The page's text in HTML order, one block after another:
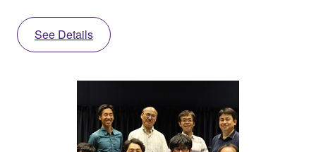
See Details